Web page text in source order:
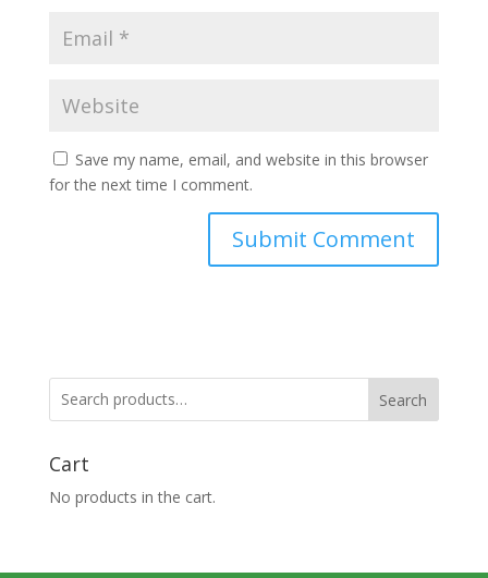
Save my name, email, and website in this browser
for the next time I comment.
Search
Cart
No products in the cart.